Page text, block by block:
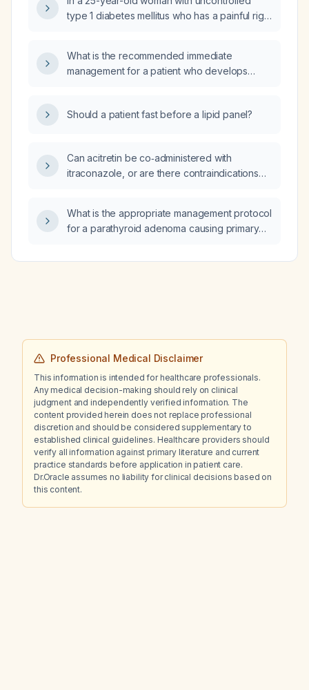
type 1 diabetes mellitus who has a painful right
ultrasound, what is the appropriate
management?
What is the recommended immediate
management for a patient who develops
Should a patient fast before a lipid panel?
Can acitretin be co‑administered with
itraconazole, or are there contraindications
What is the appropriate management protocol
for a parathyroid adenoma causing primary
Professional Medical Disclaimer
This information is intended for healthcare professionals.
Any medical decision-making should rely on clinical
judgment and independently verified information. The
content provided herein does not replace professional
discretion and should be considered supplementary to
established clinical guidelines. Healthcare providers should
verify all information against primary literature and current
practice standards before application in patient care.
Dr.Oracle assumes no liability for clinical decisions based on
this content.